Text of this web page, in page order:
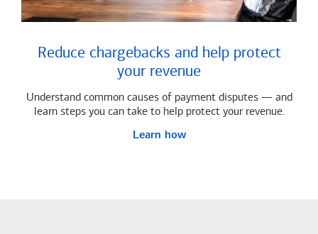
Reduce chargebacks and help protect
your revenue
Understand common causes of payment disputes — and
learn steps you can take to help protect your revenue.
Learn how